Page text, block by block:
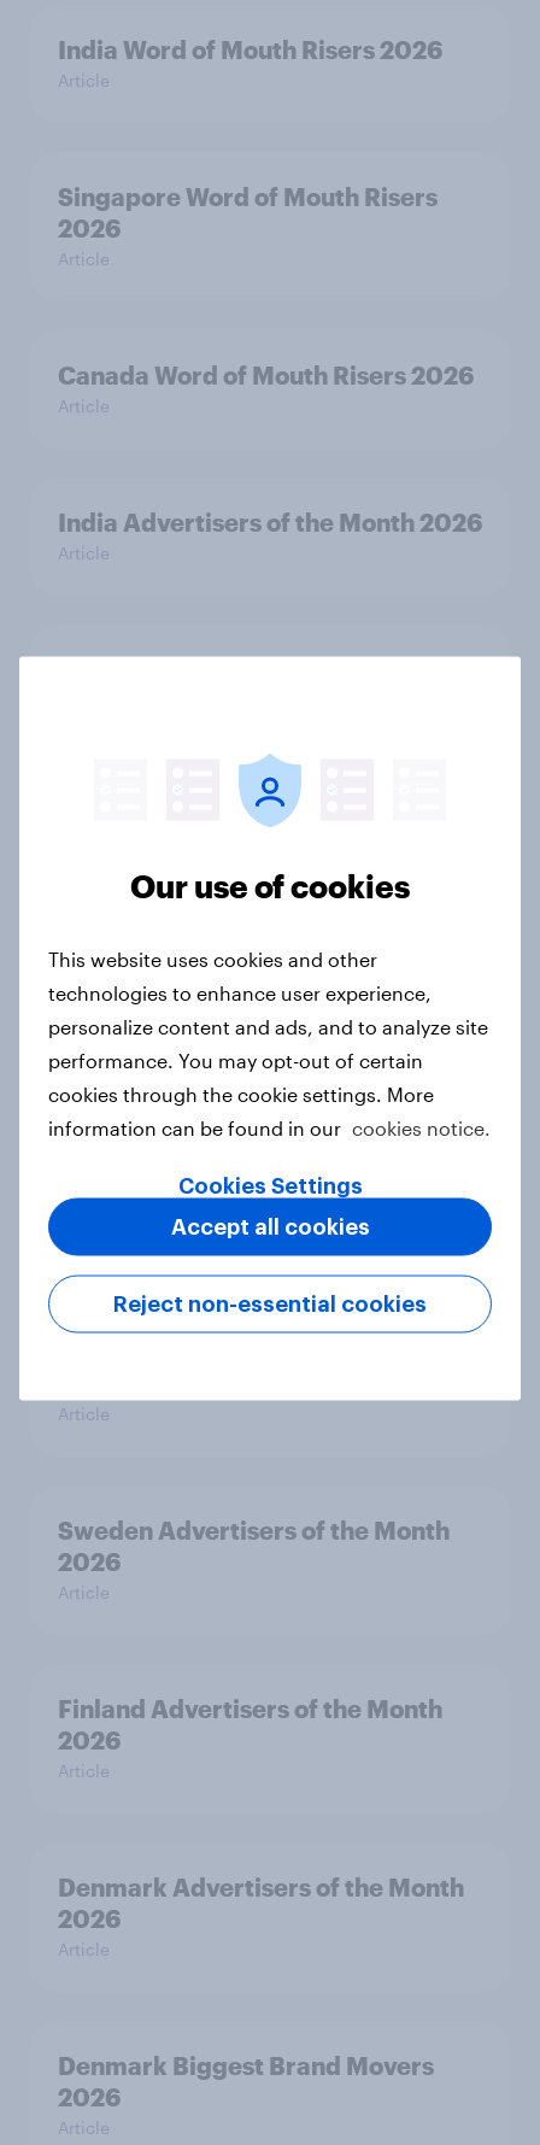
India Word of Mouth Risers 2026
Article
Singapore Word of Mouth Risers
2026
Article
Canada Word of Mouth Risers 2026
Article
India Advertisers of the Month 2026
Article
Canada Biggest Brand Movers
2026
Article
Hong Kong Advertisers of the
Month 2026
Article
Sweden Advertisers of the Month
2026
Article
Finland Advertisers of the Month
2026
Article
Denmark Advertisers of the Month
2026
Article
Denmark Biggest Brand Movers
2026
Article
Our use of cookies
This website uses cookies and other
technologies to enhance user experience,
personalize content and ads, and to analyze site
performance. You may opt-out of certain
cookies through the cookie settings. More
information can be found in our cookies notice.
Cookies Settings
Reject non-essential cookies
Accept all cookies